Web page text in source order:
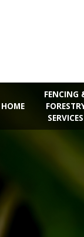
HOME
FENCING
SERVICES